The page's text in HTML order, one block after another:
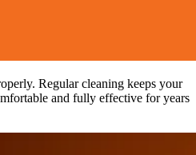
Regular cleaning keeps your
and fully effective for years